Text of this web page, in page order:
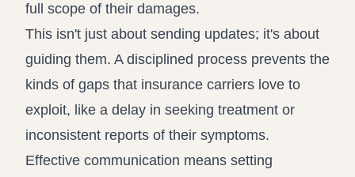
full scope of their damages.
This isn't just about sending updates; it's about
guiding them. A disciplined process prevents the
kinds of gaps that insurance carriers love to
exploit, like a delay in seeking treatment or
inconsistent reports of their symptoms.
Effective communication means setting